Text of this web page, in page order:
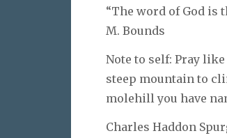
“The word of God is
M. Bounds
Note to self: Pray
steep mountain to
molehill you have
Charles Haddon